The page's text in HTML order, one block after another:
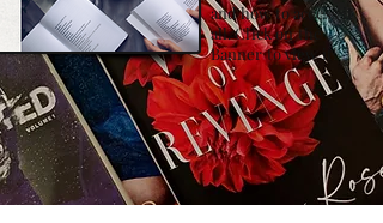
and how to access it
all. Click on the
Banner to view it!